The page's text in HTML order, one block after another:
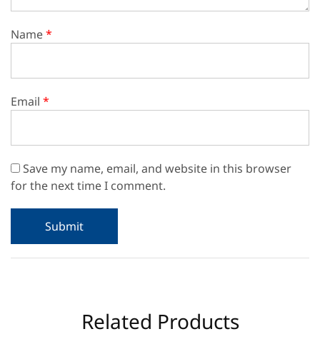
Name*
Email *
Save my name, email, and website in this browser
for the next time I comment.
Related Products